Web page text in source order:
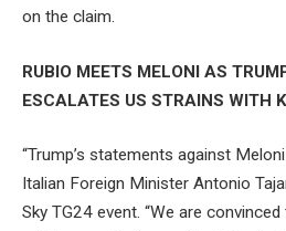
on the claim.
RUBIO MEETS MELONI AS
ESCALATES US STRAINS WITH
“Trump’s statements against
Italian Foreign Minister Antonio
Sky TG24 event. “We are